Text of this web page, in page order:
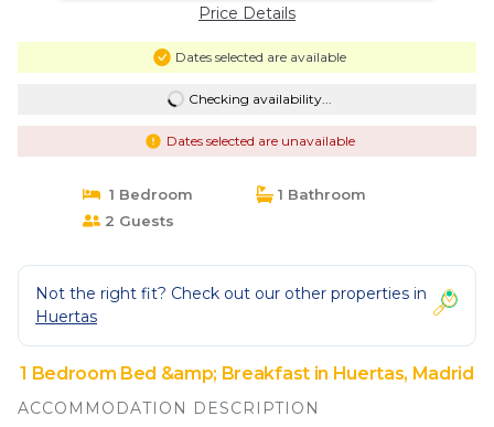
Price Details
Dates selected are available
Checking availability...
Dates selected are unavailable
1 Bedroom
1 Bathroom
2 Guests
Not the right fit? Check out our other properties in
Huertas
1 Bedroom Bed &amp; Breakfast in Huertas, Madrid
ACCOMMODATION DESCRIPTION